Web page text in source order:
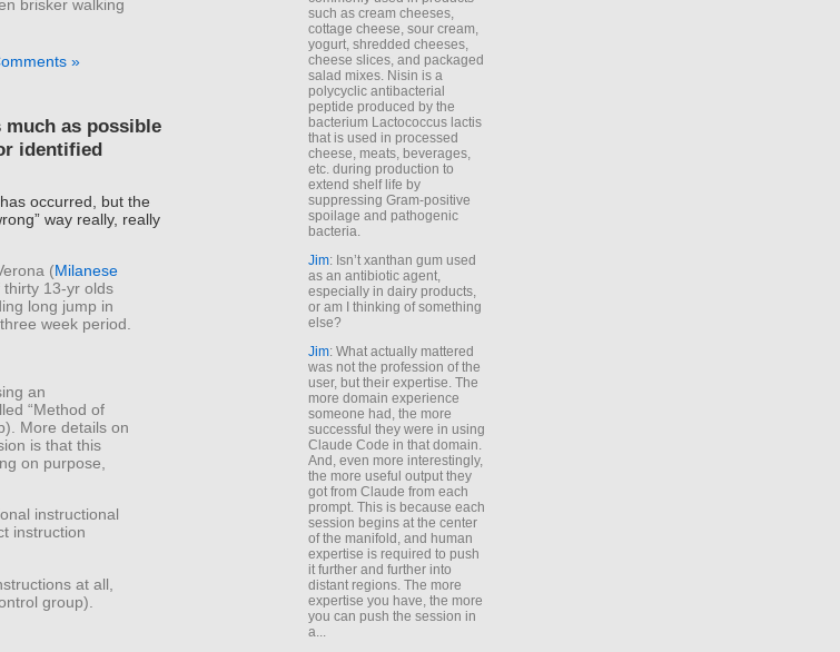
brisker walking
»
much as possible
identified
occurred, but the
way really, really
(Milanese
13-yr olds
long jump in
week period.
an
“Method of
More details on
is that this
on purpose,
instructional
instruction
at all,
group).
such as cream cheeses,
cottage cheese, sour cream,
yogurt, shredded cheeses,
cheese slices, and packaged
salad mixes. Nisin is a
polycyclic antibacterial
peptide produced by the
bacterium Lactococcus lactis
that is used in processed
cheese, meats, beverages,
etc. during production to
extend shelf life by
suppressing Gram-positive
spoilage and pathogenic
bacteria.
Jim: Isn’t xanthan gum used
as an antibiotic agent,
especially in dairy products,
or am I thinking of something
else?
Jim: What actually mattered
was not the profession of the
user, but their expertise. The
more domain experience
someone had, the more
successful they were in using
Claude Code in that domain.
And, even more interestingly,
the more useful output they
got from Claude from each
prompt. This is because each
session begins at the center
of the manifold, and human
expertise is required to push
it further and further into
distant regions. The more
expertise you have, the more
you can push the session in
a...